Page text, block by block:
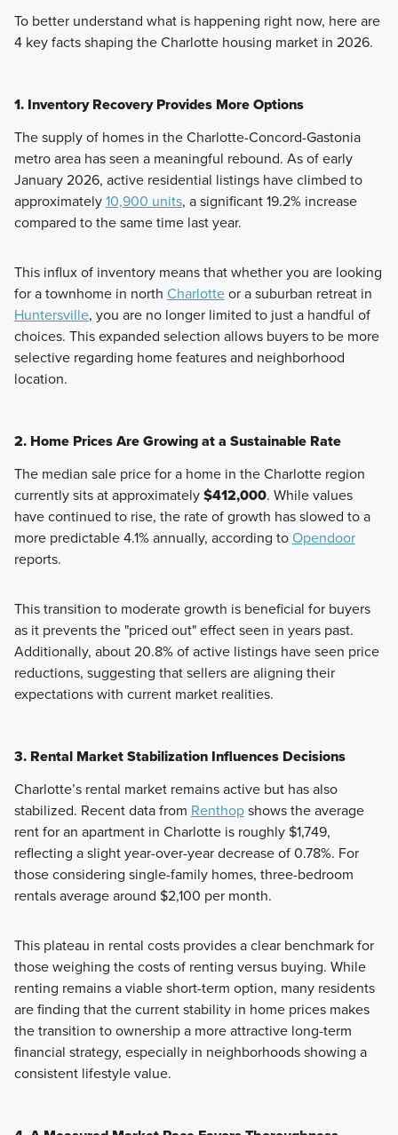
To better understand what is happening right now, here are
4 key facts shaping the Charlotte housing market in 2026.
1. Inventory Recovery Provides More Options
The supply of homes in the Charlotte-Concord-Gastonia
metro area has seen a meaningful rebound. As of early
January 2026, active residential listings have climbed to
approximately10,900 units, a significant 19.2% increase
compared to the same time last year.
This influx of inventory means that whether you are looking
for a townhome in north Charlotteor a suburban retreat in
Huntersville, you are no longer limited to just a handful of
choices. This expanded selection allows buyers to be more
selective regarding home features and neighborhood
location.
2. Home Prices Are Growing at a Sustainable Rate
The median sale price for a home in the Charlotte region
currently sits at approximately$412,000. While values
have continued to rise, the rate of growth has slowed to a
more predictable 4.1% annually, according toOpendoor
reports.
This transition to moderate growth is beneficial for buyers
as it prevents the "priced out" effect seen in years past.
Additionally, about 20.8% of active listings have seen price
reductions, suggesting that sellers are aligning their
expectations with current market realities.
3. Rental Market Stabilization Influences Decisions
Charlotte’s rental market remains active but has also
stabilized. Recent data from Renthopshows the average
rent for an apartment in Charlotte is roughly $1,749,
reflecting a slight year-over-year decrease of 0.78%. For
those considering single-family homes, three-bedroom
rentals average around $2,100 per month.
This plateau in rental costs provides a clear benchmark for
those weighing the costs of renting versus buying. While
renting remains a viable short-term option, many residents
are finding that the current stability in home prices makes
the transition to ownership a more attractive long-term
financial strategy, especially in neighborhoods showing a
consistent lifestyle value.